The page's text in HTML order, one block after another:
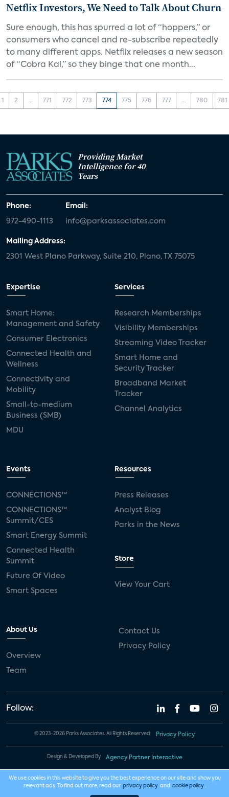
Netflix Investors, We Need to Talk About Churn
Sure enough, this has spurred a lot of “hoppers,” or
consumers who cancel and re-subscribe repeatedly
to many different apps. Netflix releases a new season
of “Cobra Kai,” so they binge that one month...
1 2 ... 771 772 773 774 775 776 777 ... 780 781
Providing Market
Intelligence for 40
Years
Phone:
972-490-1113
Email:
info@parksassociates.com
Mailing Address:
2301 West Plano Parkway, Suite 210, Plano, TX 75075
Expertise
Smart Home:
Management and Safety
Consumer Electronics
Connected Health and
Wellness
Connectivity and
Mobility
Small-to-medium
Business (SMB)
MDU
Services
Research Memberships
Visibility Memberships
Streaming Video Tracker
Smart Home and
Security Tracker
Broadband Market
Tracker
Channel Analytics
Events
CONNECTIONS™
CONNECTIONS™
Summit/CES
Smart Energy Summit
Connected Health
Summit
Future Of Video
Smart Spaces
Resources
Press Releases
Analyst Blog
Parks in the News
Store
View Your Cart
About Us
Overview
Team
Contact Us
Privacy Policy
Follow:
© 2023-2026 Parks Associates. All Rights Reserved. Privacy Policy
Design & Developed By Agency Partner Interactive
We use cookies in this website to give you the best experience on our site and show you
relevant ads. To find out more, read our privacy policy and cookie policy .